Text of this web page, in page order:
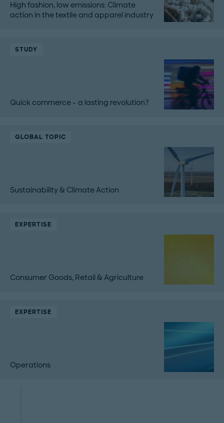
High fashion, low emissions: Climate
action in the textile and apparel industry
STUDY
Quick commerce – a lasting revolution?
GLOBAL TOPIC
Sustainability & Climate Action
EXPERTISE
Consumer Goods, Retail & Agriculture
EXPERTISE
Operations